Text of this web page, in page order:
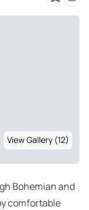
View Gallery (12)
Bohemian and
comfortable